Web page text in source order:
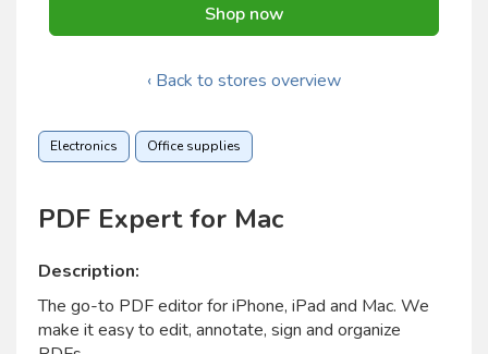
Shop now
‹ Back to stores overview
Electronics Office supplies
PDF Expert for Mac
Description:
The go-to PDF editor for iPhone, iPad and Mac. We
make it easy to edit, annotate, sign and organize